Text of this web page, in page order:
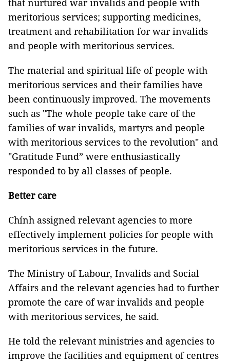
that nurtured war invalids and people with
meritorious services; supporting medicines,
treatment and rehabilitation for war invalids
and people with meritorious services.
The material and spiritual life of people with
meritorious services and their families have
been continuously improved. The movements
such as "The whole people take care of the
families of war invalids, martyrs and people
with meritorious services to the revolution" and
"Gratitude Fund” were enthusiastically
responded to by all classes of people.
Better care
Chính assigned relevant agencies to more
effectively implement policies for people with
meritorious services in the future.
The Ministry of Labour, Invalids and Social
Affairs and the relevant agencies had to further
promote the care of war invalids and people
with meritorious services, he said.
He told the relevant ministries and agencies to
improve the facilities and equipment of centres